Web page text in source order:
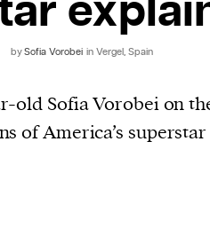
by​​Sofia Vorobei in Vergel, Spain
old Sofia Vorobei on
of America’s superstar